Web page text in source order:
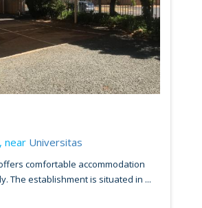
near Universitas
comfortable accommodation
The establishment is situated in ...